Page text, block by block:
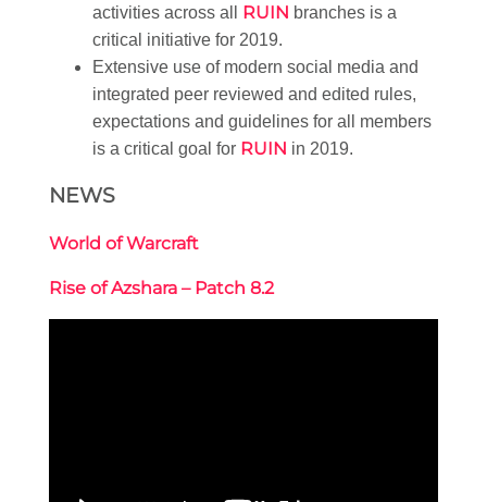
activities across all RUIN branches is a
critical initiative for 2019.
Extensive use of modern social media and
integrated peer reviewed and edited rules,
expectations and guidelines for all members
is a critical goal for RUIN in 2019.
NEWS
World of Warcraft
Rise of Azshara – Patch 8.2